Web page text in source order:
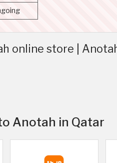
online store |
Anotah in Qatar